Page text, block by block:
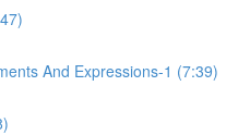
And Expressions-1 (7:39)